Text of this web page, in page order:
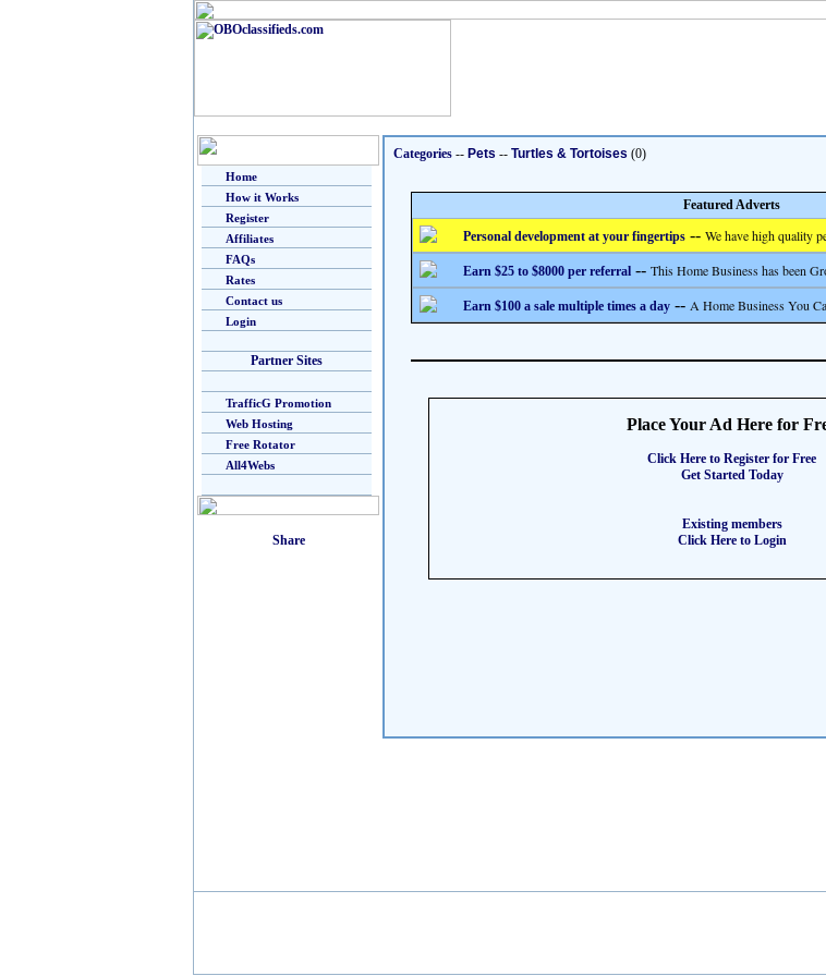
Home
How it Works
Register
Affiliates
FAQs
Rates
Contact us
Login
Partner Sites
TrafficG Promotion
Web Hosting
Free Rotator
All4Webs
Categories -- Pets -- Turtles & Tortoises (0)
Featured Adverts
Personal development at your fingertips -- We have high quality
Earn $25 to $8000 per referral -- This Home Business has been
Earn $100 a sale multiple times a day -- A Home Business You
Place Your Ad Here for
Click Here to Register for Free
Get Started Today
Existing members
Click Here to Login